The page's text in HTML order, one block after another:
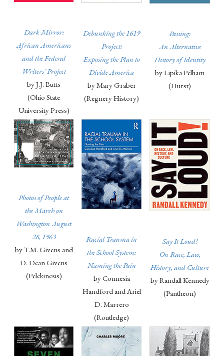
Dark Mirror:
African Americans
and the Federal
Writers’ Project
by J.J. Butts
(Ohio State
University Press)
Debunking the 1619
Project:
Exposing the Plan to
Divide America
by Mary Graber
(Regnery History)
Passing:
An Alternative
History of Identity
by Lipika Pelham
(Hurst)
Photos of People at
the March on
Washington August
28, 1963
by T.M. Givens and
D. Dean Givens
(Pelekinesis)
Racial Trauma in
the School System:
Naming the Pain
by Connesia
Handford and Ariel
D. Marrero
(Routledge)
Say It Loud!
On Race, Law,
History, and Culture
by Randall Kennedy
(Pantheon)